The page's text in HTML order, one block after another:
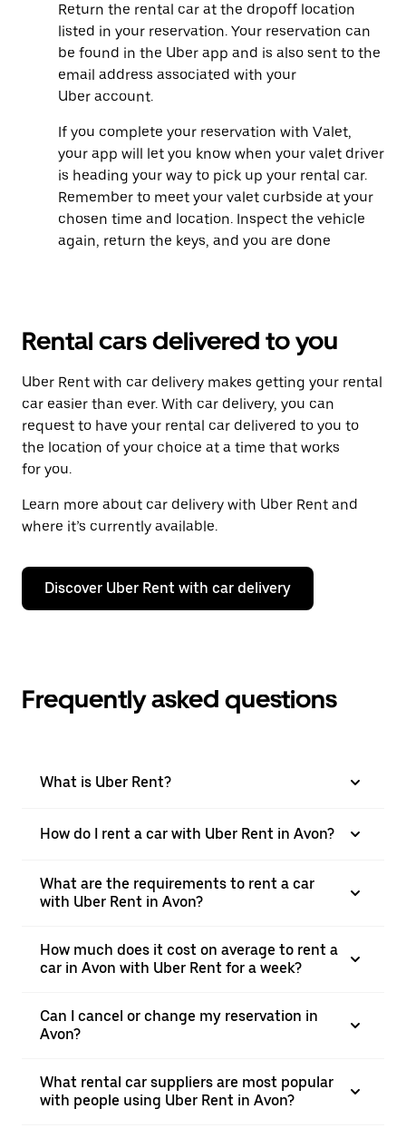
Return the rental car at the dropoff location
listed in your reservation. Your reservation can
be found in the Uber app and is also sent to the
email address associated with your
Uber account.
If you complete your reservation with Valet,
your app will let you know when your valet driver
is heading your way to pick up your rental car.
Remember to meet your valet curbside at your
chosen time and location. Inspect the vehicle
again, return the keys, and you are done
Rental cars delivered to you
Uber Rent with car delivery makes getting your rental
car easier than ever. With car delivery, you can
request to have your rental car delivered to you to
the location of your choice at a time that works
for you.
Learn more about car delivery with Uber Rent and
where it’s currently available.
Discover Uber Rent with car delivery
Frequently asked questions
What is Uber Rent?
How do I rent a car with Uber Rent in Avon?
What are the requirements to rent a car
with Uber Rent in Avon?
How much does it cost on average to rent a
car in Avon with Uber Rent for a week?
Can I cancel or change my reservation in
Avon?
What rental car suppliers are most popular
with people using Uber Rent in Avon?